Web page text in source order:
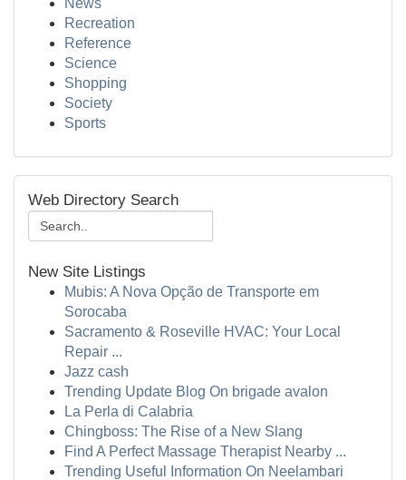
News
Recreation
Reference
Science
Shopping
Society
Sports
Web Directory Search
New Site Listings
Mubis: A Nova Opção de Transporte em
Sorocaba
Sacramento & Roseville HVAC: Your Local
Repair ...
Jazz cash
Trending Update Blog On brigade avalon
La Perla di Calabria
Chingboss: The Rise of a New Slang
Find A Perfect Massage Therapist Nearby ...
Trending Useful Information On Neelambari